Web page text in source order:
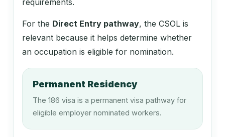
Engineering Manager
133511
Production Manager (Forestry)
requirements.
For the Direct Entry pathway, the CSOL is
relevant because it helps determine whether
an occupation is eligible for nomination.
Permanent Residency
The 186 visa is a permanent visa pathway for
eligible employer nominated workers.